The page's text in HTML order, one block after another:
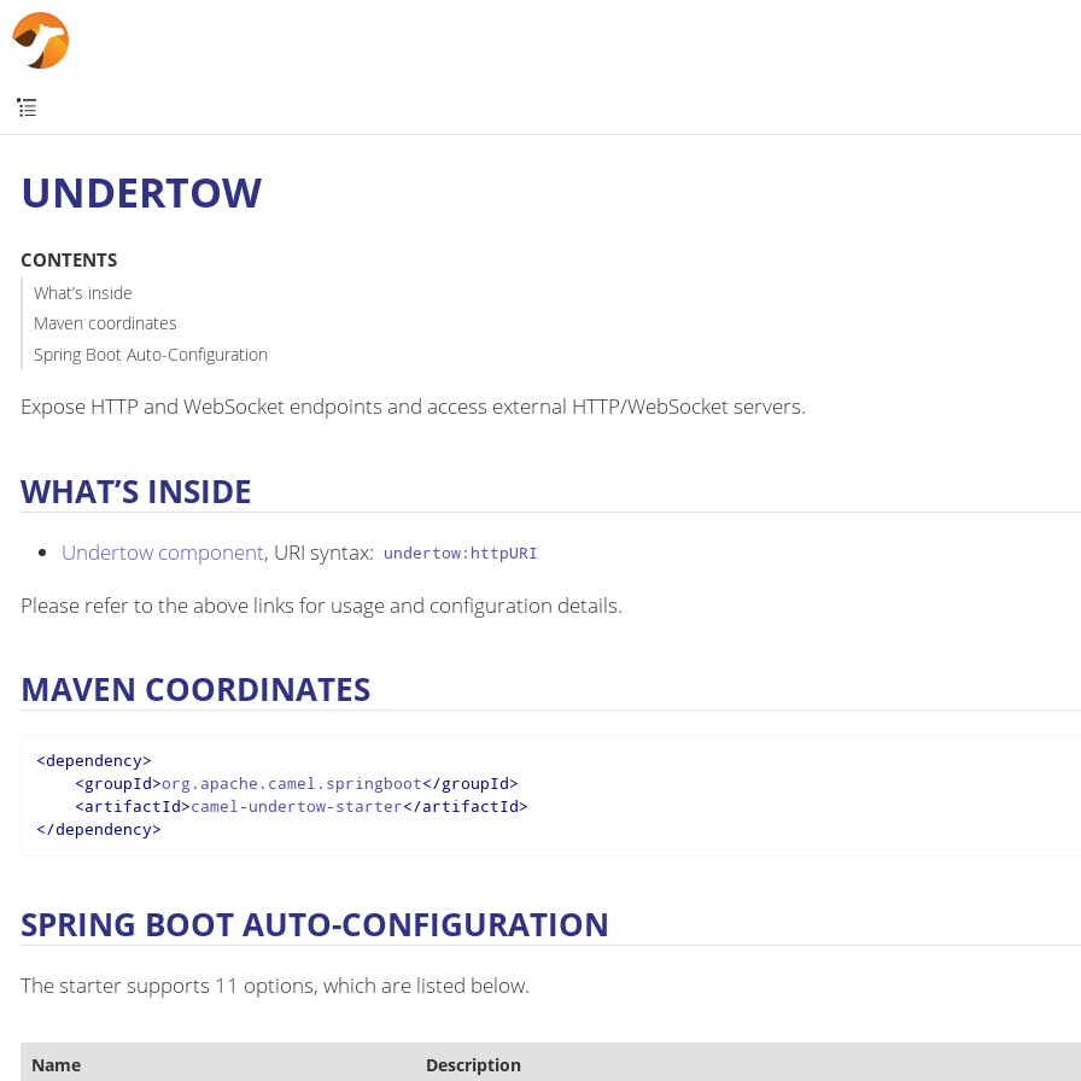
UNDERTOW
CONTENTS
What’s inside
Maven coordinates
Spring Boot Auto-Configuration
Expose HTTP and WebSocket endpoints and access external HTTP/WebSocket servers.
WHAT’S INSIDE
Undertow component, URI syntax: undertow:httpURI
Please refer to the above links for usage and configuration details.
MAVEN COORDINATES
<dependency>
<groupId>org.apache.camel.springboot</groupId>
<artifactId>camel-undertow-starter</artifactId>
</dependency>
SPRING BOOT AUTO-CONFIGURATION
The starter supports 11 options, which are listed below.
Name Description